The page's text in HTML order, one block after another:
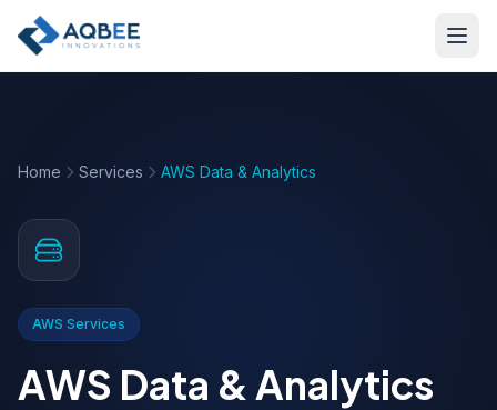
Skip to main content
Home Services AWS Data & Analytics
AWS Services
AWS Data & Analytics